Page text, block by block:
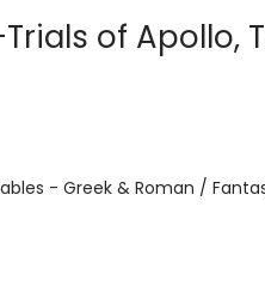
of Apollo,
- Greek & Roman /